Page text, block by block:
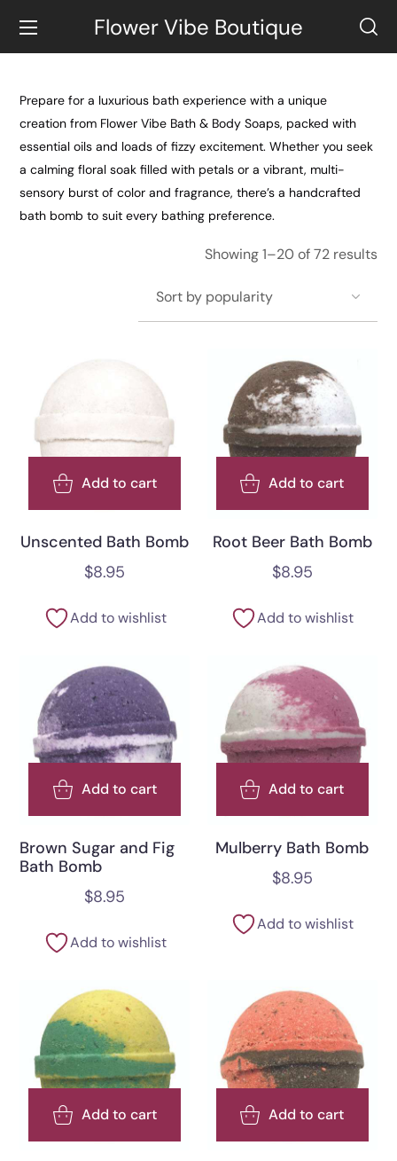
Flower Vibe Boutique
Prepare for a luxurious bath experience with a unique
creation from Flower Vibe Bath & Body Soaps, packed with
essential oils and loads of fizzy excitement. Whether you seek
a calming floral soak filled with petals or a vibrant, multi-
sensory burst of color and fragrance, there’s a handcrafted
bath bomb to suit every bathing preference.
Showing 1–20 of 72 results
Add to cart
Unscented Bath Bomb
$8.95
Add to wishlist
Add to cart
Root Beer Bath Bomb
$8.95
Add to wishlist
Add to cart
Brown Sugar and Fig
Bath Bomb
$8.95
Add to wishlist
Add to cart
Mulberry Bath Bomb
$8.95
Add to wishlist
Add to cart Add to cart